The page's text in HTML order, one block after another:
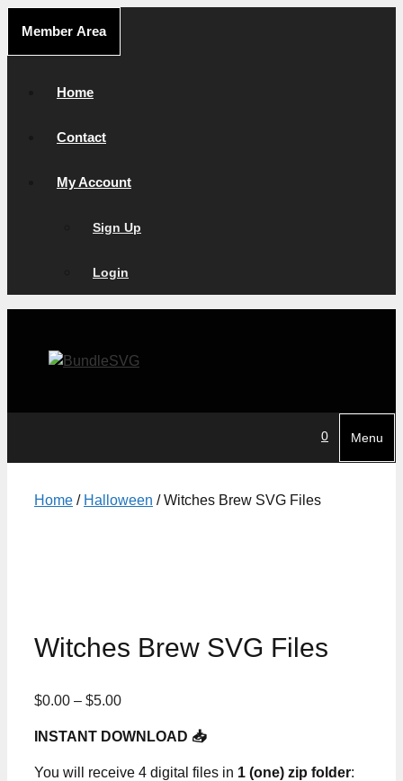
content
Member Area
Home
Contact
My Account
Sign Up
Login
0 Menu
Home / Halloween / Witches Brew SVG Files
Witches Brew SVG Files
$0.00 – $5.00Price
$0.00
through
INSTANT DOWNLOAD 📥
You will receive 4 digital files in 1 (one) zip folder: